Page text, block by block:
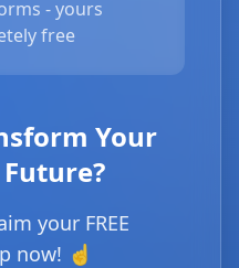
- yours
free
Your
your FREE
now! ☝️